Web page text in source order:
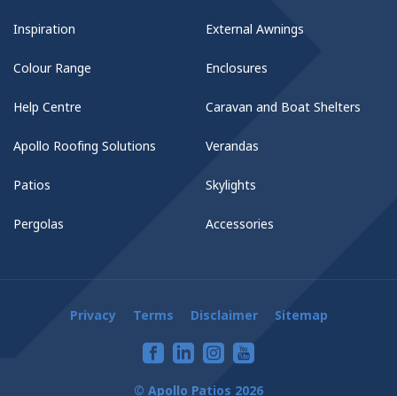
Inspiration
Colour Range
Help Centre
Apollo Roofing Solutions
Patios
Pergolas
External Awnings
Enclosures
Caravan and Boat Shelters
Verandas
Skylights
Accessories
Privacy Terms Disclaimer Sitemap
© Apollo Patios 2026